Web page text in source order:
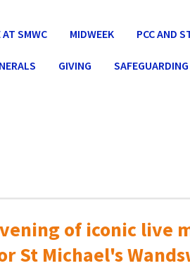
AT SMWC MIDWEEK PCC AND
GIVING SAFEGUARDING
of iconic live
St Michael's